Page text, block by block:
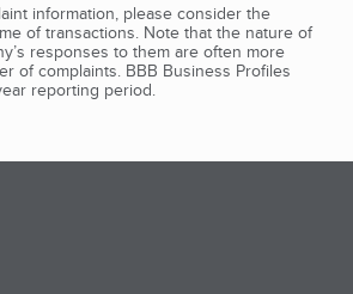
information, please consider the
of transactions. Note that the nature of
responses to them are often more
of complaints. BBB Business Profiles
reporting period.